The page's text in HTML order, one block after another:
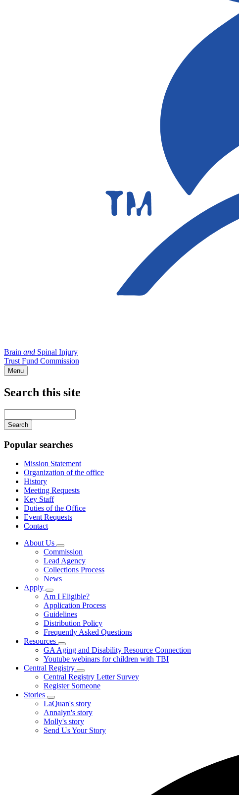
Brain and Spinal Injury
Trust Fund Commission
Menu
Search this site
your
keywords
Popular searches
Mission Statement
Organization of the office
History
Meeting Requests
Key Staff
Duties of the Office
Event Requests
Contact
About Us
Subnavigation
toggle
for
About
Us
Commission
Lead Agency
Collections Process
News
Apply
Subnavigation
toggle
for
Apply
Am I Eligible?
Application Process
Guidelines
Distribution Policy
Frequently Asked Questions
Resources
Subnavigation
toggle
for
Resources
GA Aging and Disability Resource Connection
Youtube webinars for children with TBI
Central Registry
Subnavigation
toggle
for
Registry
Central Registry Letter Survey
Register Someone
Stories
Subnavigation
toggle
for
Stories
LaQuan's story
Annalyn's story
Molly's story
Send Us Your Story